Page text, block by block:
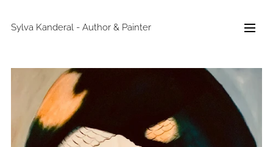
Sylva Kanderal - Author & Painter